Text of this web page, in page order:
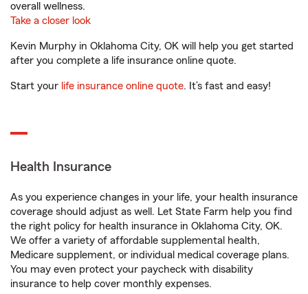
overall wellness.
Take a closer look
Kevin Murphy in Oklahoma City, OK will help you get started
after you complete a life insurance online quote.
Start your life insurance online quote. It’s fast and easy!
Health Insurance
As you experience changes in your life, your health insurance
coverage should adjust as well. Let State Farm help you find
the right policy for health insurance in Oklahoma City, OK.
We offer a variety of affordable supplemental health,
Medicare supplement, or individual medical coverage plans.
You may even protect your paycheck with disability
insurance to help cover monthly expenses.